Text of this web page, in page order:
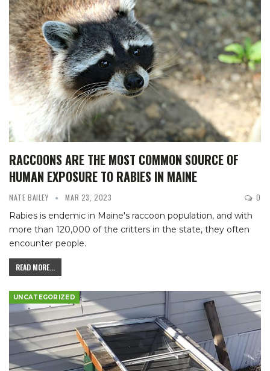
RACCOONS ARE THE MOST COMMON SOURCE OF
HUMAN EXPOSURE TO RABIES IN MAINE
NATE BAILEY MAR 23, 2023 0
Rabies is endemic in Maine's raccoon population, and with
more than 120,000 of the critters in the state, they often
encounter people.
READ MORE...
UNCATEGORIZED